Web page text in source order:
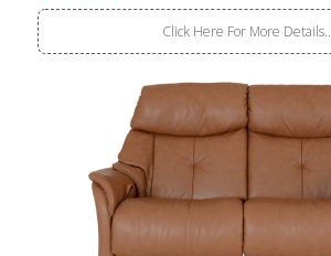
Click Here For More Details..